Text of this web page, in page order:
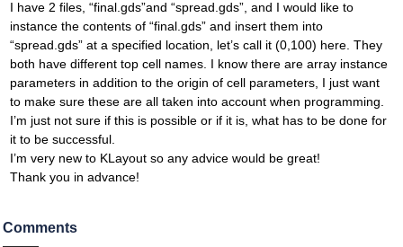
I have 2 files, “final.gds”and “spread.gds”, and I would like to
instance the contents of “final.gds” and insert them into
“spread.gds” at a specified location, let’s call it (0,100) here. They
both have different top cell names. I know there are array instance
parameters in addition to the origin of cell parameters, I just want
to make sure these are all taken into account when programming.
I’m just not sure if this is possible or if it is, what has to be done for
it to be successful.
I’m very new to KLayout so any advice would be great!
Thank you in advance!
Comments